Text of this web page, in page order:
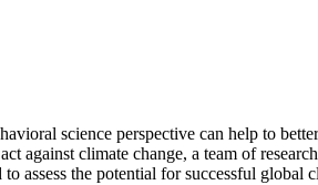
science perspective can help to
against climate change, a team of
assess the potential for successful